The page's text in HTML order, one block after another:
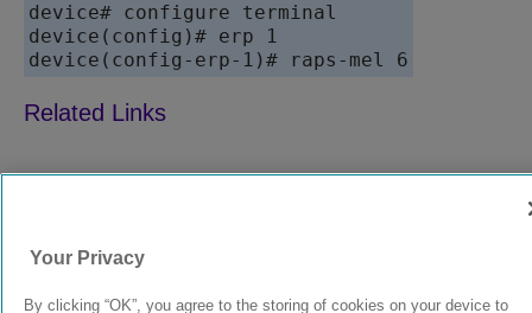
device# configure terminal
device(config)# erp 1
device(config-erp-1)# raps-mel 6
© 2024 Extreme Networks. Legal Privacy and Cookies Policy
Your Privacy
By clicking “OK”, you agree to the storing of cookies on your device to